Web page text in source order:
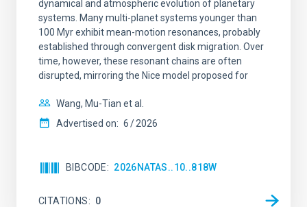
dynamical and atmospheric evolution of planetary
systems. Many multi-planet systems younger than
100 Myr exhibit mean-motion resonances, probably
established through convergent disk migration. Over
time, however, these resonant chains are often
disrupted, mirroring the Nice model proposed for
Wang, Mu-Tian et al.
Advertised on: 6 2026
BIBCODE 2026NATAS..10..818W
CITATIONS 0